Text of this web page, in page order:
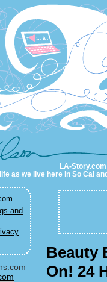
LA-
as we live here in So Cal
and
Beauty
On! 24